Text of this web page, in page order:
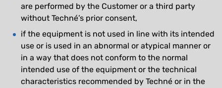
are performed by the Customer or a third party
without Techné’s prior consent,
if the equipment is not used in line with its intended
use or is used in an abnormal or atypical manner or
in a way that does not conform to the normal
intended use of the equipment or the technical
characteristics recommended by Techné or in the